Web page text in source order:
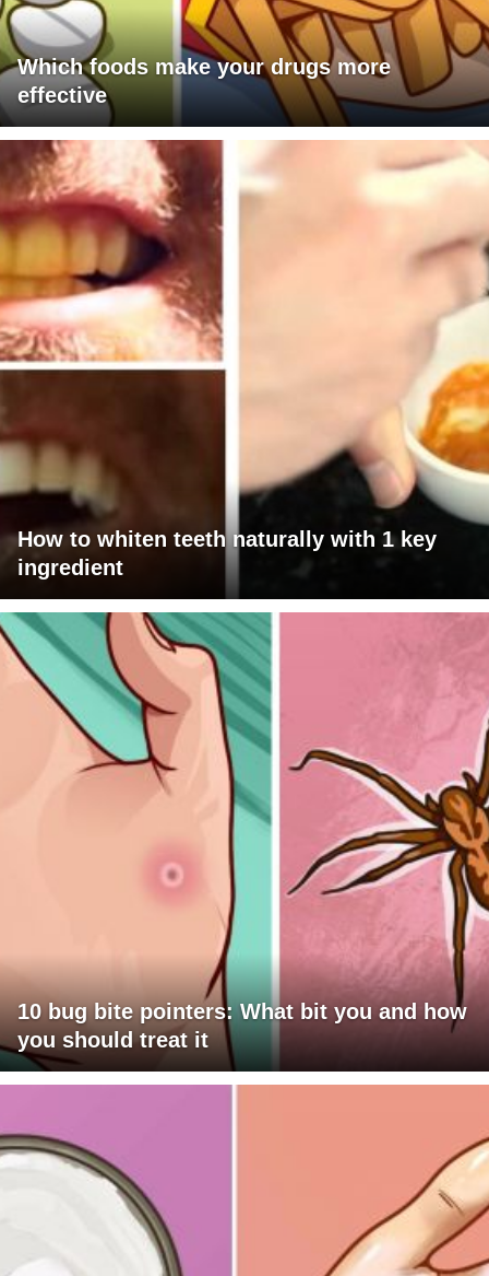
Which foods make your drugs more
effective
How to whiten teeth naturally with 1 key
ingredient
10 bug bite pointers: What bit you and how
you should treat it